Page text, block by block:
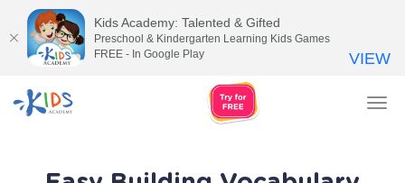
Kids Academy: Talented & Gifted
Preschool & Kindergarten Learning Kids Games
FREE - In Google Play
VIEW